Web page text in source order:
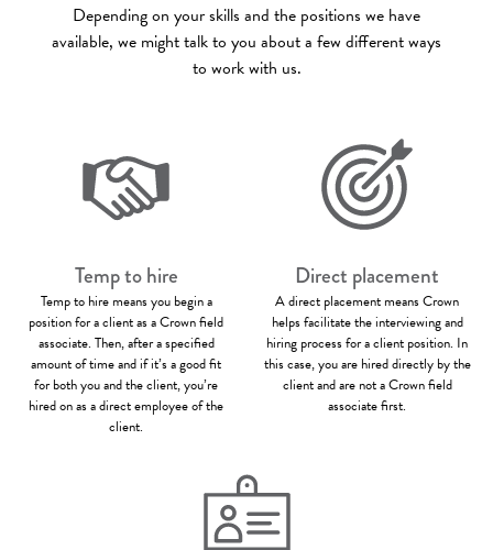
Depending on your skills and the positions we have
available, we might talk to you about a few different ways
to work with us.
Temp to hire
Temp to hire means you begin a
position for a client as a Crown field
associate. Then, after a specified
amount of time and if it’s a good fit
for both you and the client, you’re
hired on as a direct employee of the
client.
Direct placement
A direct placement means Crown
helps facilitate the interviewing and
hiring process for a client position. In
this case, you are hired directly by the
client and are not a Crown field
associate first.